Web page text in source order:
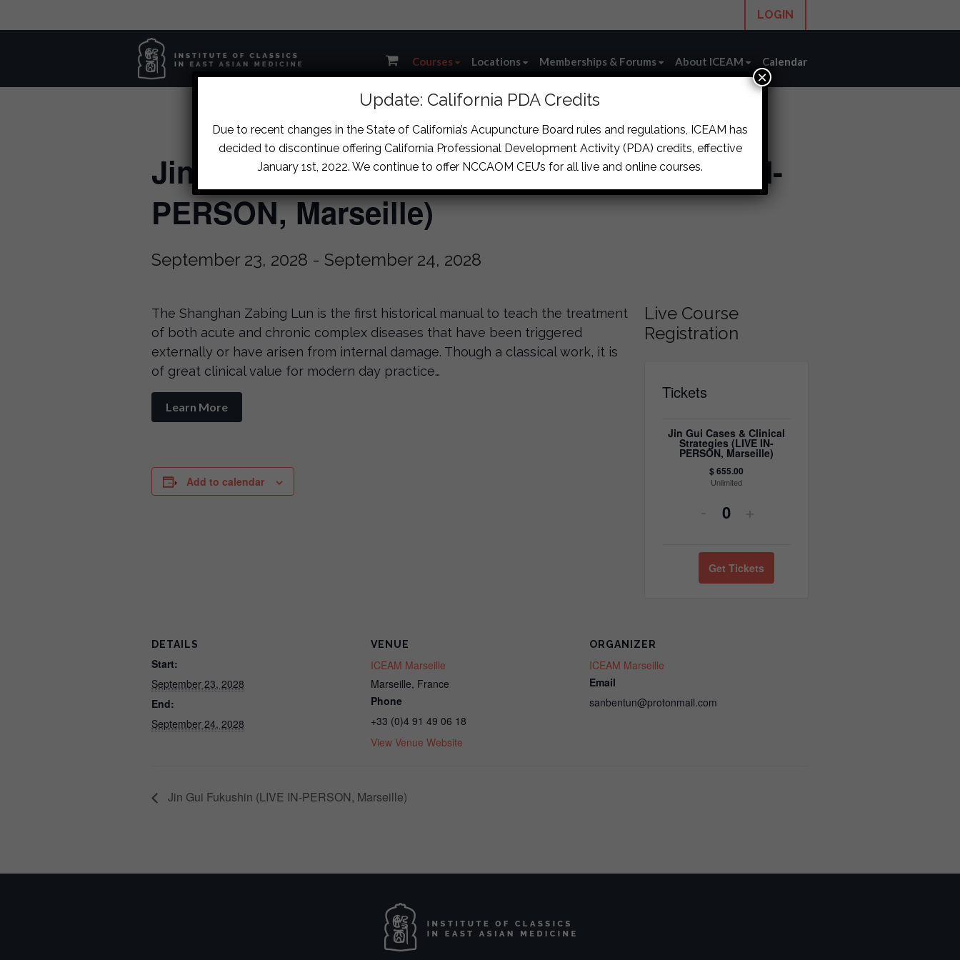
LOGIN
Courses Locations Memberships & Forums About ICEAM Calendar
Jin Gui Cases & Clinical Strategies (LIVE IN-
PERSON, Marseille)
September 23, 2028 - September 24, 2028
The Shanghan Zabing Lun is the first historical manual to teach the treatment
of both acute and chronic complex diseases that have been triggered
externally or have arisen from internal damage. Though a classical work, it is
of great clinical value for modern day practice…
Learn More
Add to calendar
Live Course
Registration
Tickets
Jin Gui Cases & Clinical
Strategies (LIVE IN-
PERSON, Marseille)
$655.00
Unlimited
Decrease
quantity
for
Clinical
- Quantity
Increase
quantity
for
+
Get Tickets
DETAILS
Start:
September 23, 2028
End:
September 24, 2028
VENUE
ICEAM Marseille
Marseille, France
Phone
+33 (0)4 91 49 06 18
View Venue Website
ORGANIZER
ICEAM Marseille
Email
sanbentun@protonmail.com
Jin Gui Fukushin (LIVE IN-PERSON, Marseille)
Update: California PDA Credits
Due to recent changes in the State of California’s Acupuncture Board rules and regulations, ICEAM has
decided to discontinue offering California Professional Development Activity (PDA) credits, effective
January 1st, 2022. We continue to offer NCCAOM CEU’s for all live and online courses.
×